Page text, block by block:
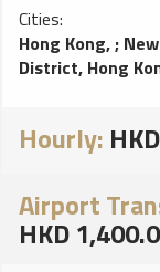
Cities:
Hong Kong,;
District, Hong
Hourly:
Airport
HKD